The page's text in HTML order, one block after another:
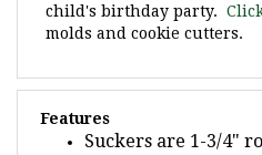
molds and cookie cutters.
Features
Suckers are 1-3/4"
5 cavities per mold